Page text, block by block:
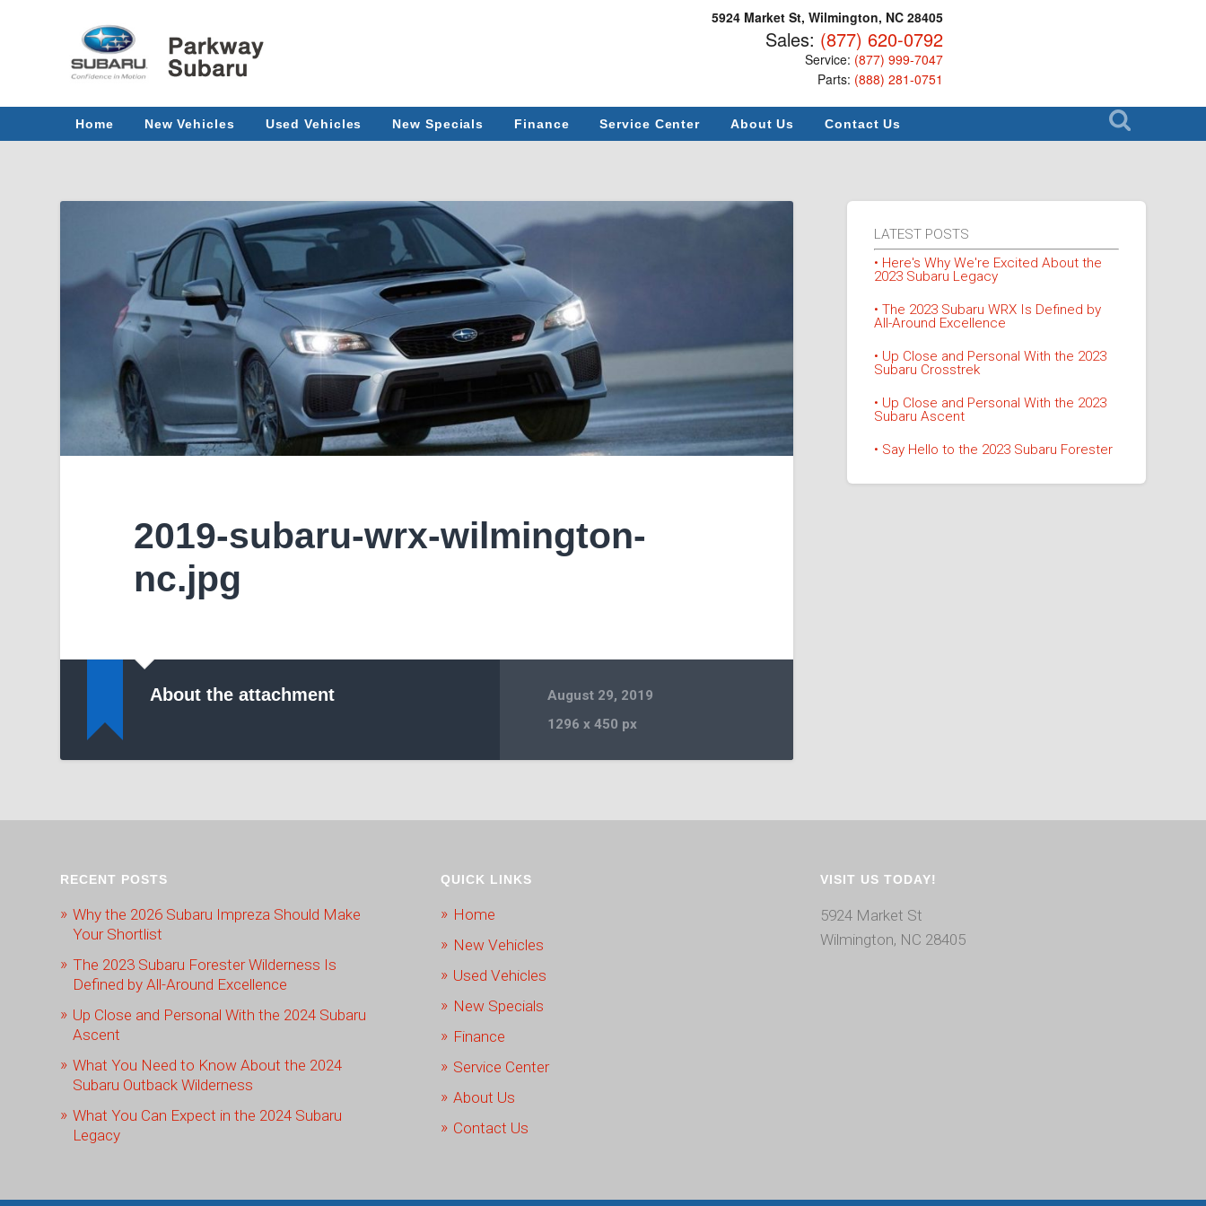
5924 Market St, Wilmington, NC 28405
Sales: (877) 620-0792
Service: (877) 999-7047
Parts: (888) 281-0751
Home New Vehicles Used Vehicles New Specials Finance Service Center About Us Contact Us
2019-subaru-wrx-wilmington-
nc.jpg
About the attachment
August 29, 2019
1296x 450 px
LATEST POSTS
• Here's Why We're Excited About the
2023 Subaru Legacy
• The 2023 Subaru WRX Is Defined by
All-Around Excellence
• Up Close and Personal With the 2023
Subaru Crosstrek
• Up Close and Personal With the 2023
Subaru Ascent
• Say Hello to the 2023 Subaru Forester
RECENT POSTS
Why the 2026 Subaru Impreza Should Make
Your Shortlist
The 2023 Subaru Forester Wilderness Is
Defined by All-Around Excellence
Up Close and Personal With the 2024 Subaru
Ascent
What You Need to Know About the 2024
Subaru Outback Wilderness
What You Can Expect in the 2024 Subaru
Legacy
QUICK LINKS
Home
New Vehicles
Used Vehicles
New Specials
Finance
Service Center
About Us
Contact Us
VISIT US TODAY!
5924 Market St
Wilmington, NC 28405